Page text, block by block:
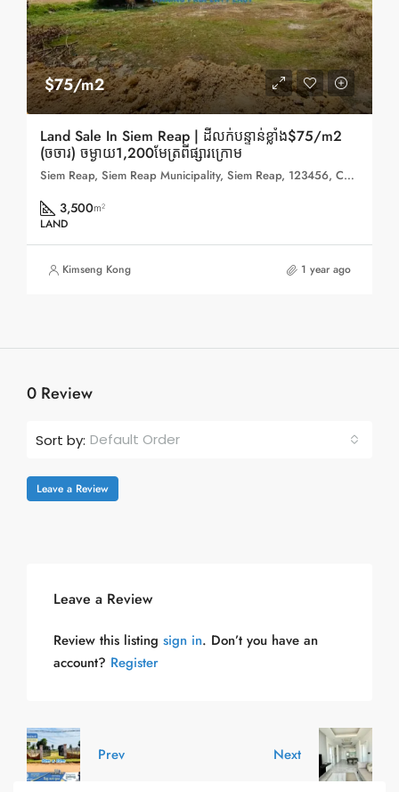
$75/m2
Land Sale In Siem Reap | ដីលក់បន្ទាន់ខ្លាំង$75/m2
(ចចារ) ចម្ងាយ1,200មែត្រពីផ្សារក្រោម
Siem Reap, Siem Reap Municipality, Siem Reap, 123456, Cambodia
3,500m²
LAND
Kimseng Kong 1 year ago
0 Review
Sort by: Default Order
Leave a Review
Leave a Review
Review this listing sign in. Don’t you have an
account? Register
Prev Next